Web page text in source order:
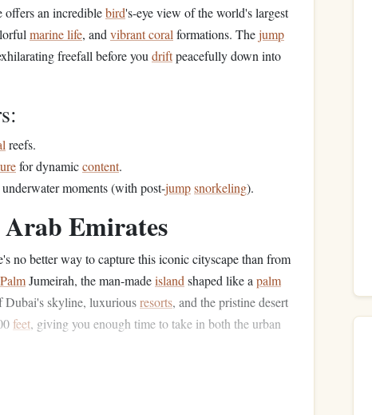
offers an incrediblebird's-eye view of the world's largest
marine life, and vibrant coral formations. Thejump
freefall before you driftpeacefully down into
reefs.
for dynamiccontent.
moments (with post-jumpsnorkeling).
Emirates
no better way to capture this iconic cityscape than from
PalmJumeirah, the man-madeisland shaped like a palm
Dubai's skyline, luxuriousresorts, and the pristine desert
feet, giving you enough time to take in both the urban